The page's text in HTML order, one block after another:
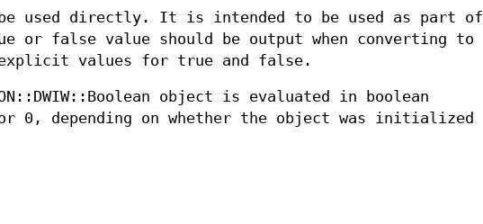
used directly. It is intended to be used as part of
or false value should be output when converting to
explicit values for true and false.
object is evaluated in boolean
depending on whether the object was initialized